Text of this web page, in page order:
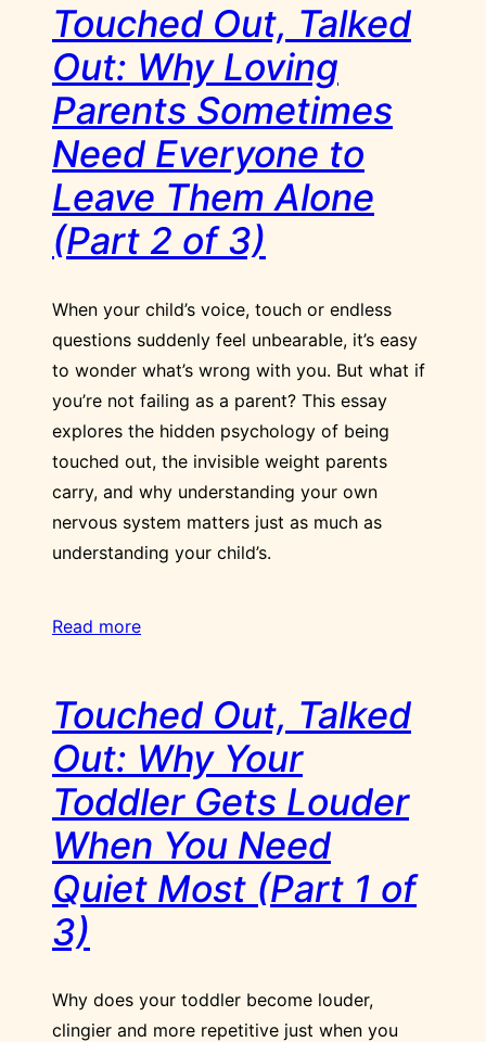
Touched Out, Talked
Out: Why Loving
Parents Sometimes
Need Everyone to
Leave Them Alone
(Part 2 of 3)
When your child’s voice, touch or endless
questions suddenly feel unbearable, it’s easy
to wonder what’s wrong with you. But what if
you’re not failing as a parent? This essay
explores the hidden psychology of being
touched out, the invisible weight parents
carry, and why understanding your own
nervous system matters just as much as
understanding your child’s.
Read more
Touched Out, Talked
Out: Why Your
Toddler Gets Louder
When You Need
Quiet Most (Part 1 of
3)
Why does your toddler become louder,
clingier and more repetitive just when you